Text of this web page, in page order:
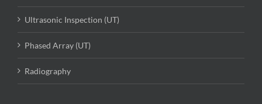
Ultrasonic Inspection (UT)
Phased Array (UT)
Radiography